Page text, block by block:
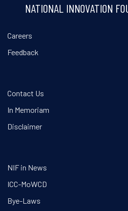
NATIONAL INNOVATION
Careers
Feedback
Contact Us
In Memoriam
Disclaimer
NIF in News
ICC-MoWCD
Bye-Laws